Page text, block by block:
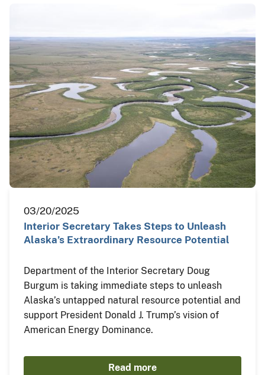
03/20/2025
Interior Secretary Takes Steps to Unleash
Alaska’s Extraordinary Resource Potential
Department of the Interior Secretary Doug
Burgum is taking immediate steps to unleash
Alaska’s untapped natural resource potential and
support President Donald J. Trump’s vision of
American Energy Dominance.
Read more